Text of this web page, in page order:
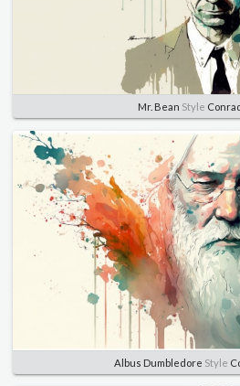
Mr. Bean Style
Albus Dumbledore Style